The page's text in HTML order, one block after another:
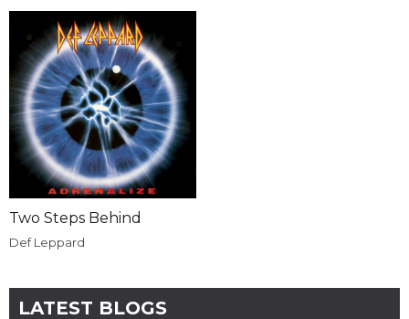
Two Steps Behind
Def Leppard
LATEST BLOGS